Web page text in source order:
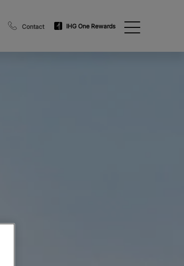
Contact IHG One Rewards